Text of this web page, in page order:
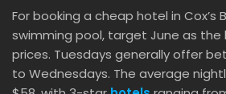
For booking a cheap hotel in Cox’s
swimming pool, target June as
prices. Tuesdays generally offer
to Wednesdays. The average